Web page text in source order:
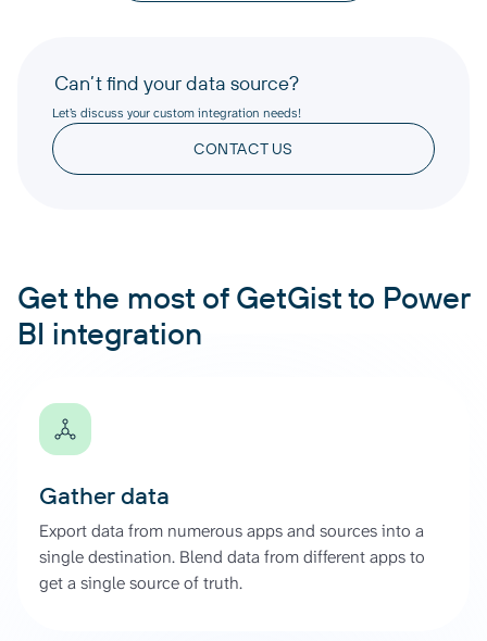
Can’t find your data source?
Let’s discuss your custom integration needs!
CONTACT US
Get the most of GetGist to Power
BI integration
Gather data
Export data from numerous apps and sources into a
single destination. Blend data from different apps to
get a single source of truth.